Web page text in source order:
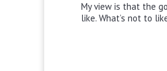
My view is that the
like. What’s not to